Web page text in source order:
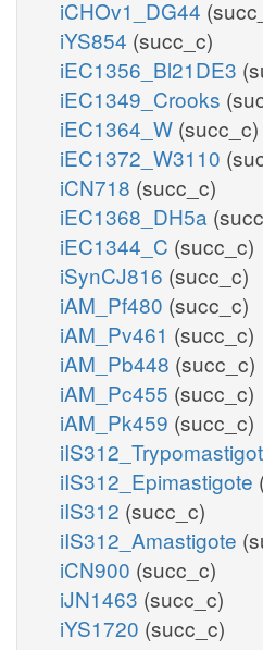
iCHOv1_DG44
iYS854 (succ_c)
iEC1356_Bl21DE3
iEC1349_Crooks
iEC1364_W (succ_c)
iEC1372_W3110
iCN718 (succ_c)
iEC1368_DH5a
iEC1344_C (succ_c)
iSynCJ816 (succ_c)
iAM_Pf480 (succ_c)
iAM_Pv461 (succ_c)
iAM_Pb448 (succ_c)
iAM_Pc455 (succ_c)
iAM_Pk459 (succ_c)
iIS312_Epimastigote
iIS312 (succ_c)
iIS312_Amastigote
iCN900 (succ_c)
iJN1463 (succ_c)
iYS1720 (succ_c)